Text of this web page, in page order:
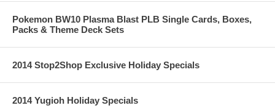
Pokemon BW10 Plasma Blast PLB Single Cards, Boxes,
Packs & Theme Deck Sets
2014 Stop2Shop Exclusive Holiday Specials
2014 Yugioh Holiday Specials